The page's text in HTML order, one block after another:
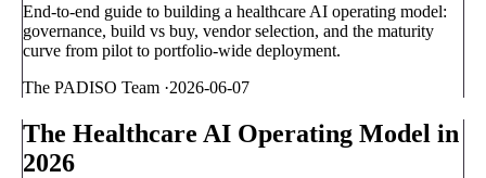
End-to-end guide to building a healthcare AI operating model:
governance, build vs buy, vendor selection, and the maturity
curve from pilot to portfolio-wide deployment.
The PADISO Team ·2026-06-07
The Healthcare AI Operating Model in
2026